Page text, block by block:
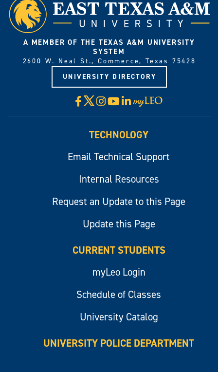
A MEMBER OF THE TEXAS A&M UNIVERSITY
SYSTEM
2600 W. Neal St., Commerce, Texas 75428
UNIVERSITY DIRECTORY
Facebook
X Instagram
YouTube
LinkedIn
Visit
myLeo
TECHNOLOGY
Email Technical Support
Internal Resources
Request an Update to this Page
Update this Page
CURRENT STUDENTS
myLeo Login
Schedule of Classes
University Catalog
UNIVERSITY POLICE DEPARTMENT